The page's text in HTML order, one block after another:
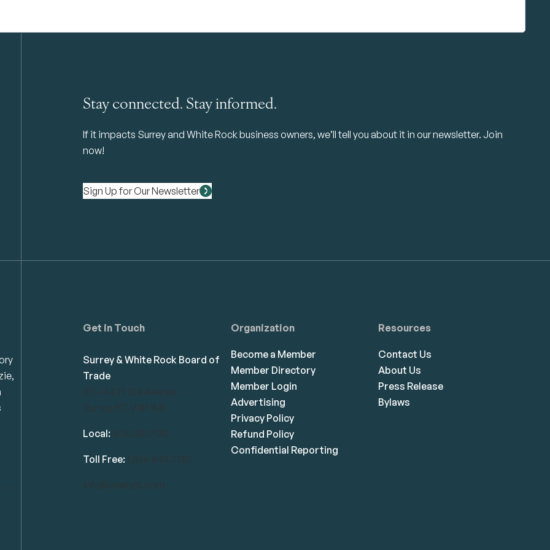
Stay connected. Stay informed.
If it impacts Surrey and White Rock business owners, we’ll tell you about it in our newsletter. Join
now!
Sign Up for Our Newsletter
Get in Touch
Surrey & White Rock Board of
Trade
101-14439 104 Avenue
Surrey, BC V3R 1M1
Local: 604.581.7130
Toll Free: 1.866.848.7130
info@swrbot.com
Organization
Become a Member
Member Directory
Member Login
Advertising
Privacy Policy
Refund Policy
Confidential Reporting
Resources
Contact Us
About Us
Press Release
Bylaws